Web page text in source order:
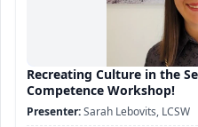
Recreating Culture in the
Competence Workshop!
Sarah Lebovits, LCSW